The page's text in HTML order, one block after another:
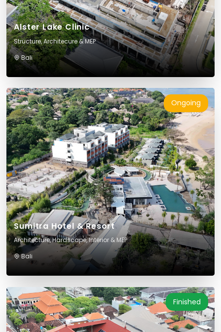
Alster Lake Clinic
Structure, Architecure & MEP
Bali
Ongoing
Sumitra Hotel & Resort
Architecture, Hardscape, Interior & MEP
Bali
Finished